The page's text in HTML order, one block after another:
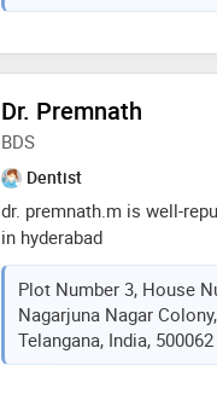
treatment, dental
their smile and
has worked as a
hospital. he is also
been doing implants since
Dr. Premnath
BDS
Dentist
dr. premnath.m is well-
in hyderabad
Plot Number 3, House
Nagarjuna Nagar
Telangana, India, 500062